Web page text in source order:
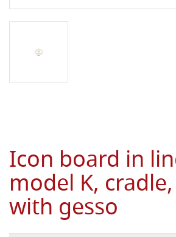
Icon board in
model K,
with gesso